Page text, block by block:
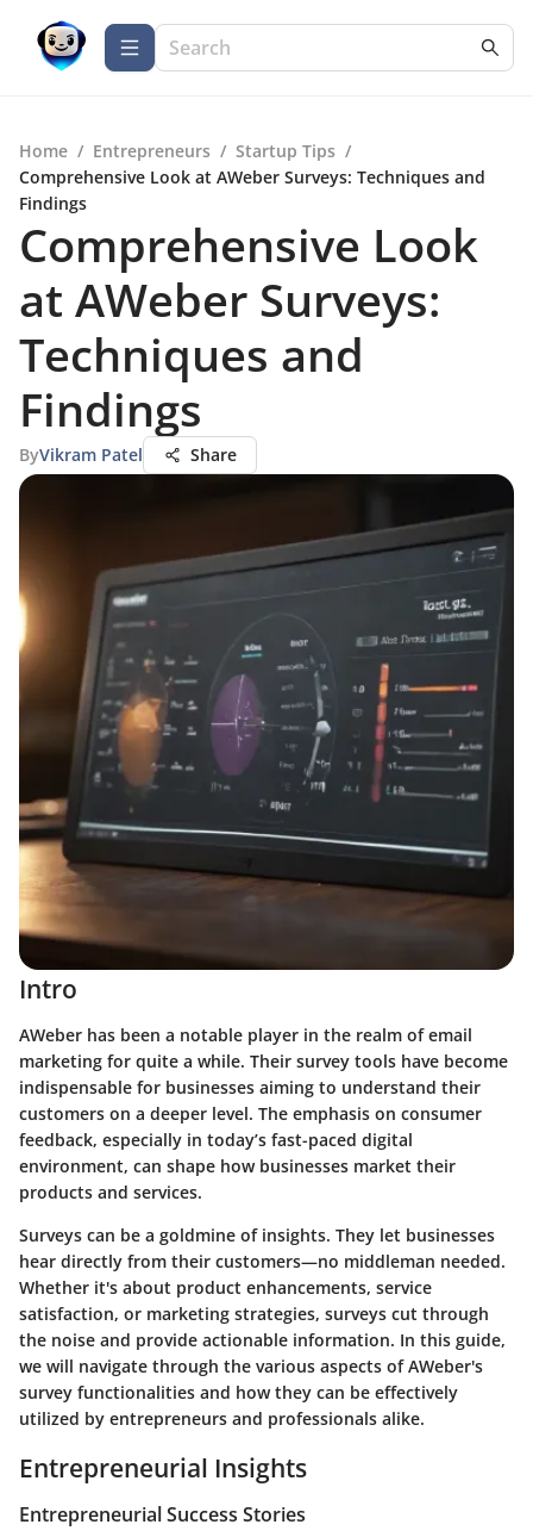
Home / Entrepreneurs / Startup Tips /
Comprehensive Look at AWeber Surveys: Techniques and
Findings
Comprehensive Look
at AWeber Surveys:
Techniques and
Findings
ByVikram Patel Share
Intro
AWeber has been a notable player in the realm of email
marketing for quite a while. Their survey tools have become
indispensable for businesses aiming to understand their
customers on a deeper level. The emphasis on consumer
feedback, especially in today’s fast-paced digital
environment, can shape how businesses market their
products and services.
Surveys can be a goldmine of insights. They let businesses
hear directly from their customers—no middleman needed.
Whether it's about product enhancements, service
satisfaction, or marketing strategies, surveys cut through
the noise and provide actionable information. In this guide,
we will navigate through the various aspects of AWeber's
survey functionalities and how they can be effectively
utilized by entrepreneurs and professionals alike.
Entrepreneurial Insights
Entrepreneurial Success Stories